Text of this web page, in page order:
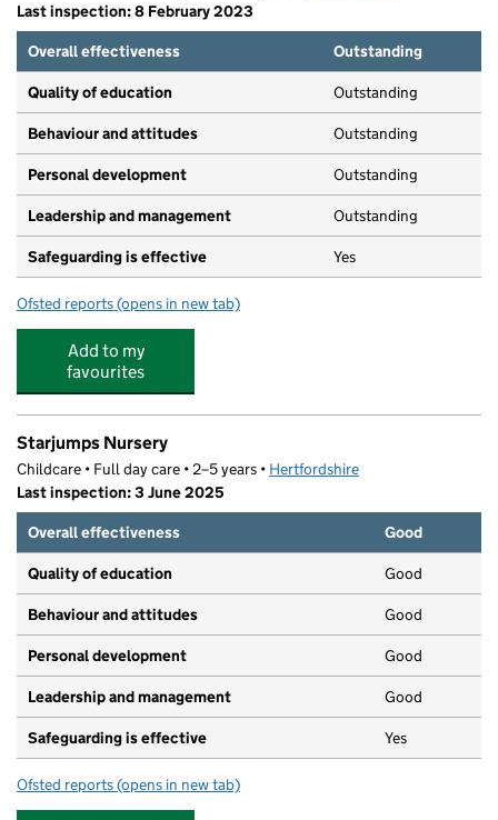
Last inspection: 8 February 2023
Overall effectiveness
Outstanding
Quality of education Outstanding
Behaviour and attitudes Outstanding
Personal development Outstanding
Leadership and management Outstanding
Safeguarding is effective Yes
Ofsted reports for Little Angels Pre School
(opens in new tab)
Add to my
favourites
Starjumps Nursery
Childcare • Full day care • 2–5 years • Hertfordshire
Last inspection: 3 June 2025
Overall effectiveness
Good
Quality of education Good
Behaviour and attitudes Good
Personal development Good
Leadership and management Good
Safeguarding is effective Yes
Ofsted reports for Starjumps Nursery
(opens in new tab)